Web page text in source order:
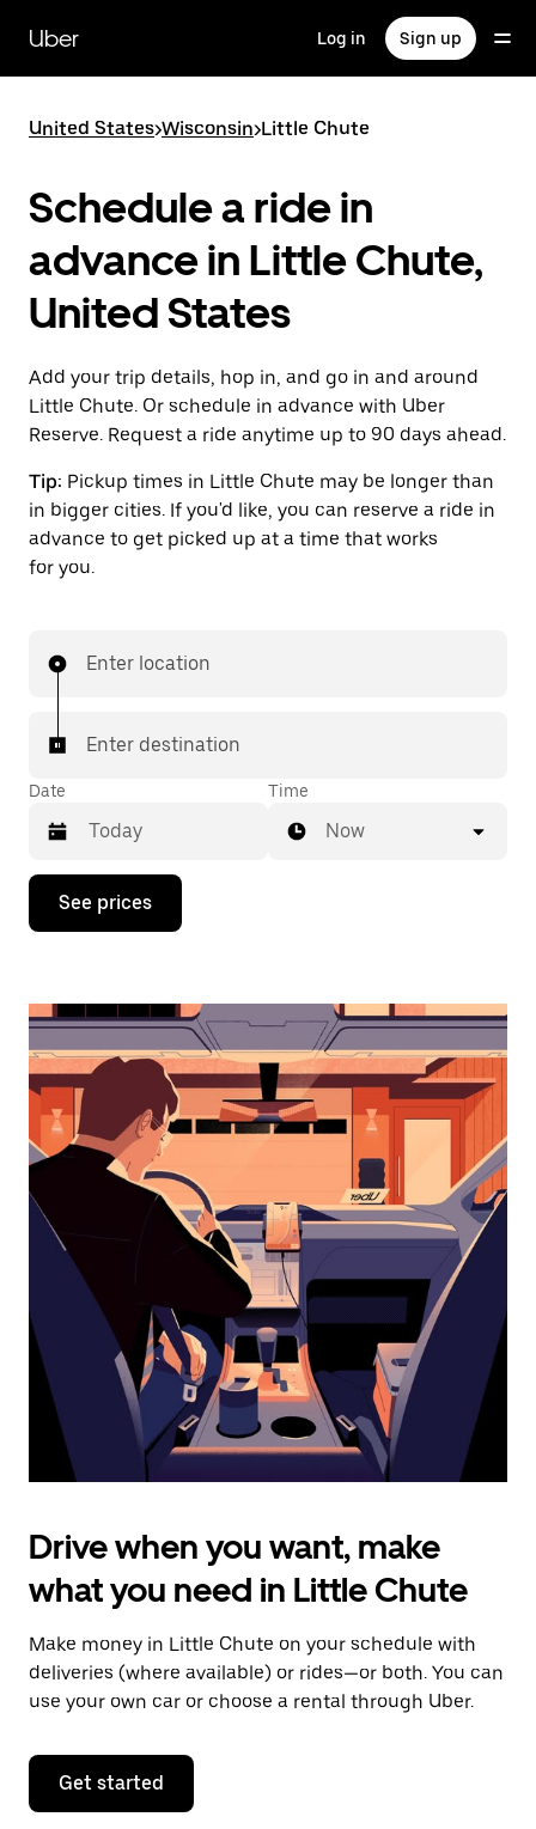
main
content
Uber Log in Sign up
United States>Wisconsin>Little Chute
Schedule a ride in
advance in Little Chute,
United States
Add your trip details, hop in, and go in and around
Little Chute. Or schedule in advance with Uber
Reserve. Request a ride anytime up to 90 days ahead.
Tip: Pickup times in Little Chute may be longer than
in bigger cities. If you'd like, you can reserve a ride in
advance to get picked up at a time that works
for you.
Enter location
Enter destination
Date
Press
down
interact
the
calendar
and
select
a
date.
Press
the
escape
button
the
calendar.
Time
Now
See prices
Drive when you want, make
what you need in Little Chute
Make money in Little Chute on your schedule with
deliveries (where available) or rides—or both. You can
use your own car or choose a rental through Uber.
Get started